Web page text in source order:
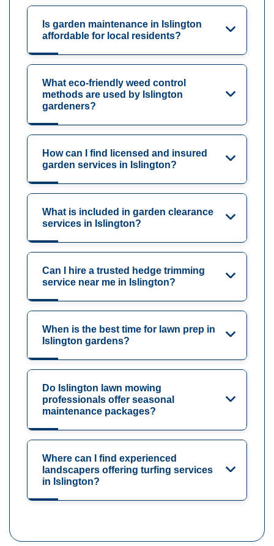
Is garden maintenance in Islington
affordable for local residents?
What eco-friendly weed control
methods are used by Islington
gardeners?
How can I find licensed and insured
garden services in Islington?
What is included in garden clearance
services in Islington?
Can I hire a trusted hedge trimming
service near me in Islington?
When is the best time for lawn prep in
Islington gardens?
Do Islington lawn mowing
professionals offer seasonal
maintenance packages?
Where can I find experienced
landscapers offering turfing services
in Islington?